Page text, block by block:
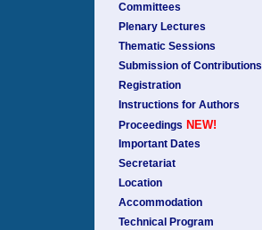
Committees
Plenary Lectures
Thematic Sessions
Submission of Contributions
Registration
Instructions for Authors
Proceedings NEW!
Important Dates
Secretariat
Location
Accommodation
Technical Program